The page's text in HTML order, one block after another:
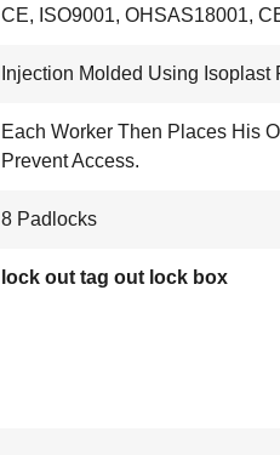
CE, ISO9001, OHSAS18001,
Injection Molded Using Isoplast
Each Worker Then Places His
Prevent Access.
8 Padlocks
lock out tag out lock box